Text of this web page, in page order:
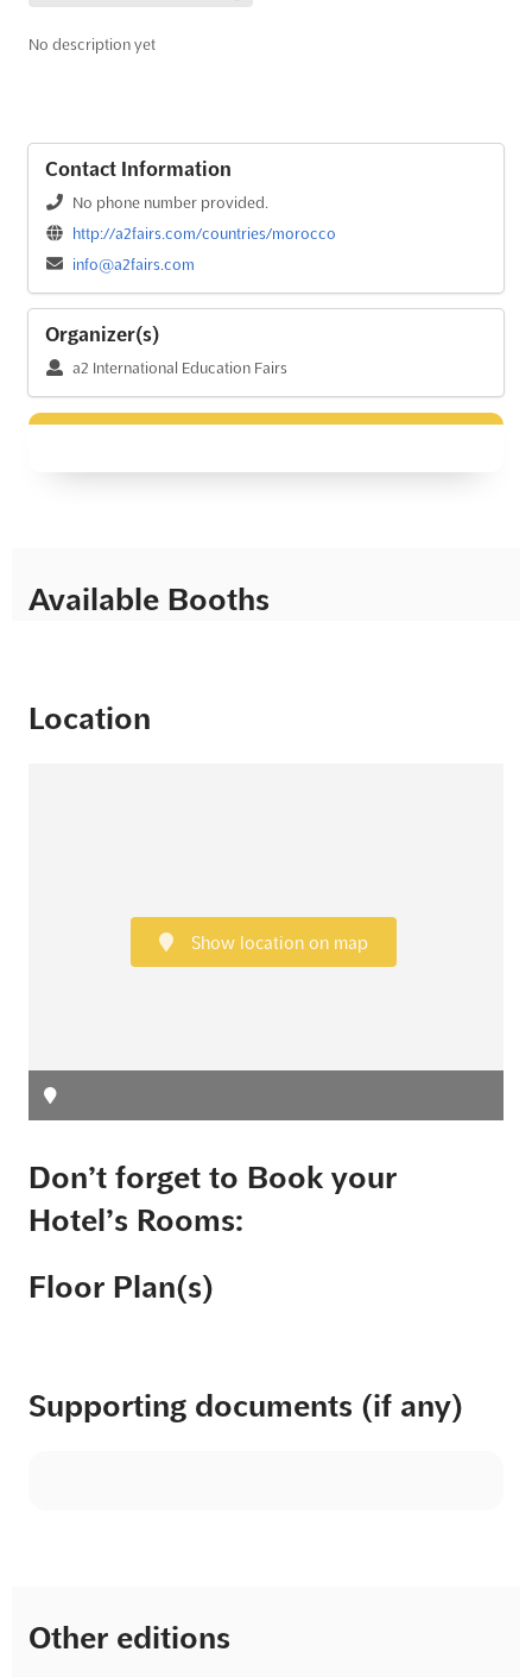
No description yet
Contact Information
No phone number provided.
http://a2fairs.com/countries/morocco
info@a2fairs.com
Organizer(s)
a2 International Education Fairs
Available Booths
Location
Show location on map
Don’t forget to Book your
Hotel’s Rooms:
Floor Plan(s)
Supporting documents (if any)
Other editions